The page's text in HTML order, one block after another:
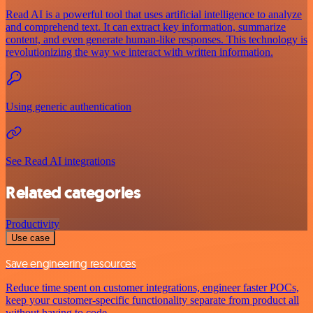
Read AI is a powerful tool that uses artificial intelligence to analyze
and comprehend text. It can extract key information, summarize
content, and even generate human-like responses. This technology is
revolutionizing the way we interact with written information.
Using generic authentication
See Read AI integrations
Related categories
Productivity
Use case
Save engineering resources
Reduce time spent on customer integrations, engineer faster POCs,
keep your customer-specific functionality separate from product all